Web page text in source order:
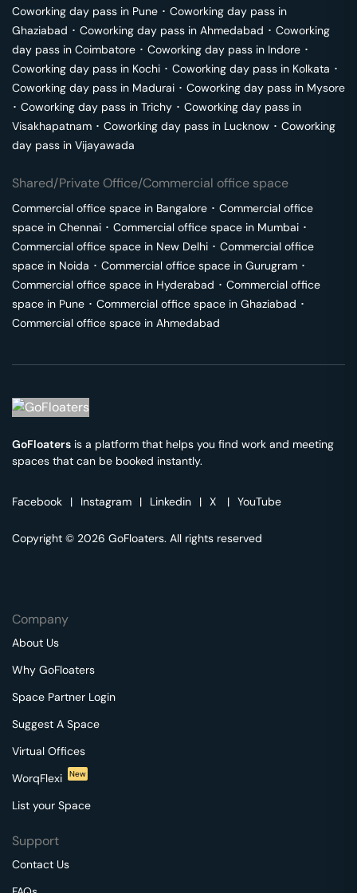
Coworking day pass in Pune ･ Coworking day pass in
Ghaziabad ･ Coworking day pass in Ahmedabad ･ Coworking
day pass in Coimbatore ･ Coworking day pass in Indore ･
Coworking day pass in Kochi ･ Coworking day pass in Kolkata ･
Coworking day pass in Madurai ･ Coworking day pass in Mysore
･ Coworking day pass in Trichy ･ Coworking day pass in
Visakhapatnam ･ Coworking day pass in Lucknow ･ Coworking
day pass in Vijayawada
Shared/Private Office/Commercial office space
Commercial office space in Bangalore ･ Commercial office
space in Chennai ･ Commercial office space in Mumbai ･
Commercial office space in New Delhi ･ Commercial office
space in Noida ･ Commercial office space in Gurugram ･
Commercial office space in Hyderabad ･ Commercial office
space in Pune ･ Commercial office space in Ghaziabad ･
Commercial office space in Ahmedabad
GoFloaters is a platform that helps you find work and meeting
spaces that can be booked instantly.
Facebook | Instagram | Linkedin | X | YouTube
Copyright © 2026 GoFloaters. All rights reserved
Company
About Us
Why GoFloaters
Space Partner Login
Suggest A Space
Virtual Offices
WorqFlexi
New
List your Space
Support
Contact Us